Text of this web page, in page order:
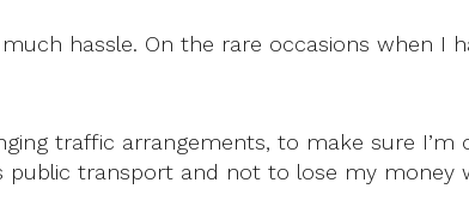
hassle. On the rare occasions when I
traffic arrangements, to make sure
transport and not to lose my money